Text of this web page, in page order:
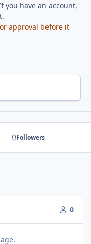
you have an account,
approval before it
Followers
0